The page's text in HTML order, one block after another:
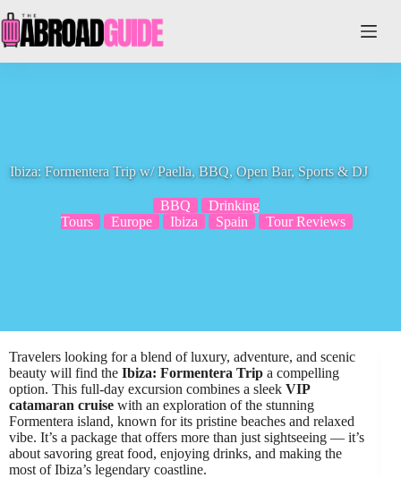
to
content
Ibiza: Formentera Trip w/ Paella, BBQ, Open Bar, Sports & DJ
BBQ
Drinking
Tours
Europe Ibiza Spain Tour Reviews
Travelers looking for a blend of luxury, adventure, and scenic
beauty will find the Ibiza: Formentera Trip a compelling
option. This full-day excursion combines a sleek VIP
catamaran cruise with an exploration of the stunning
Formentera island, known for its pristine beaches and relaxed
vibe. It’s a package that offers more than just sightseeing — it’s
about savoring great food, enjoying drinks, and making the
most of Ibiza’s legendary coastline.